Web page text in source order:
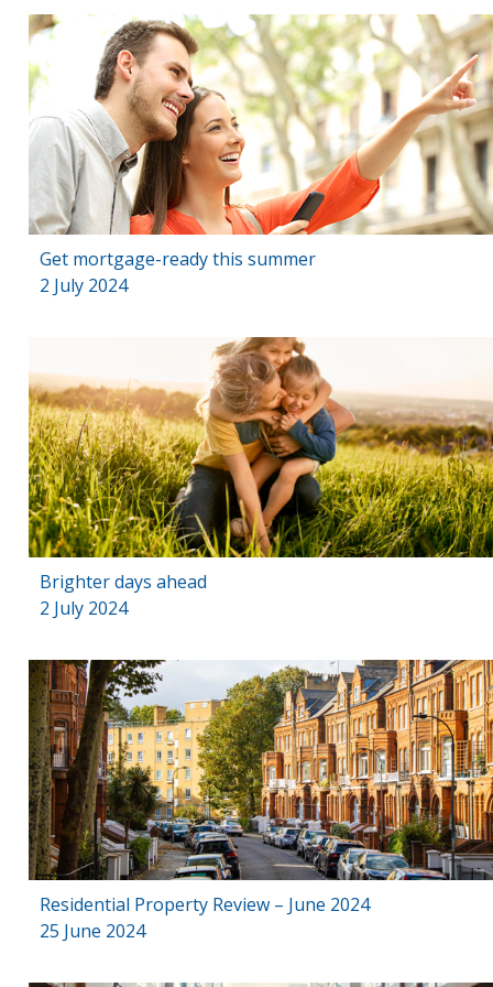
Get mortgage-ready this summer
2 July 2024
Brighter days ahead
2 July 2024
Residential Property Review – June 2024
25 June 2024